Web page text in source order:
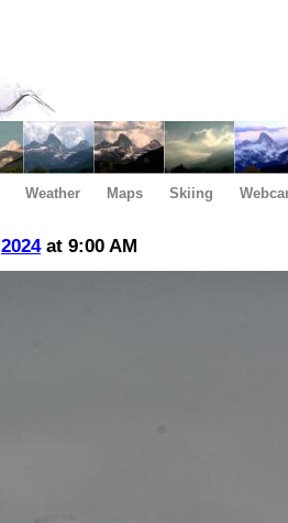
Weather Maps Skiing
2024at 9:00 AM